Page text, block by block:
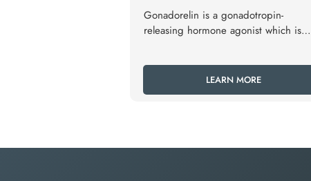
Gonadorelin is a gonadotropin-
releasing hormone agonist which is
LEARN MORE